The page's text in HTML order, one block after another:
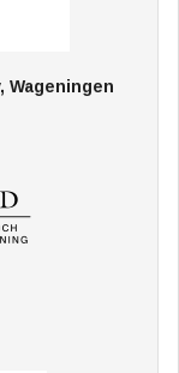
Wageningen